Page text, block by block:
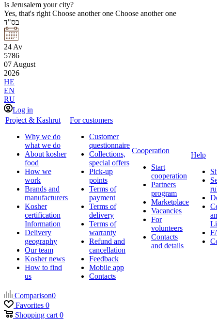
Is Jerusalem your city?
Yes, that's right Choose another one Choose another one
בס"ד
24 Av
5786
07 August
2026
HE
EN
RU
Log in
Project & Kashrut
Why we do
what we do
About kosher
food
How we
work
Brands and
manufacturers
Kosher
certification
Information
Delivery
geography
Our team
Kosher news
How to find
us
For customers
Customer
questionnaire
Collections,
special offers
Pick-up
points
Terms of
payment
Terms of
delivery
Terms of
warranty
Refund and
cancellation
Feedback
Mobile app
Contacts
Cooperation
Start
cooperation
Partners
program
Marketplace
Vacancies
For
volunteers
Contacts
and details
Help
Comparison0
Favorites 0
Shopping cart 0